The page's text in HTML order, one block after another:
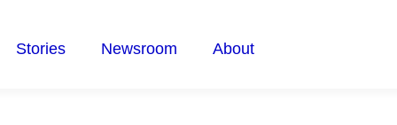
Stories Newsroom About